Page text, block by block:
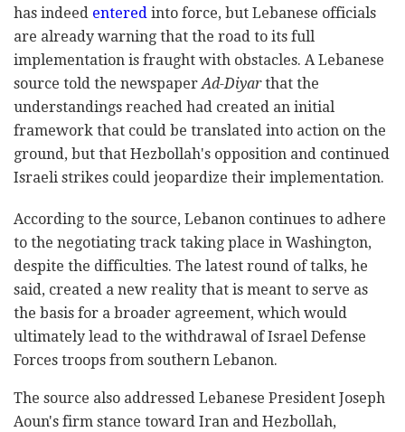
has indeed entered into force, but Lebanese officials
are already warning that the road to its full
implementation is fraught with obstacles. A Lebanese
source told the newspaperAd-Diyarthat the
understandings reached had created an initial
framework that could be translated into action on the
ground, but that Hezbollah's opposition and continued
Israeli strikes could jeopardize their implementation.
According to the source, Lebanon continues to adhere
to the negotiating track taking place in Washington,
despite the difficulties. The latest round of talks, he
said, created a new reality that is meant to serve as
the basis for a broader agreement, which would
ultimately lead to the withdrawal of Israel Defense
Forces troops from southern Lebanon.
The source also addressed Lebanese President Joseph
Aoun's firm stance toward Iran and Hezbollah,